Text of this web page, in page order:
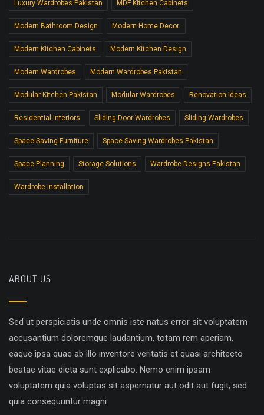
Luxury Wardrobes Pakistan MDF Kitchen Cabinets
Modern Bathroom Design Modern Home Decor.
Modern Kitchen Cabinets Modern Kitchen Design
Modern Wardrobes Modern Wardrobes Pakistan
Modular Kitchen Pakistan Modular Wardrobes Renovation Ideas
Residential Interiors Sliding Door Wardrobes Sliding Wardrobes
Space-Saving Furniture Space-Saving Wardrobes Pakistan
Space Planning Storage Solutions Wardrobe Designs Pakistan
Wardrobe Installation
ABOUT US
Sed ut perspiciatis unde omnis iste natus error sit voluptatem
accusantium doloremque laudantium, totam rem aperiam,
eaque ipsa quae ab illo inventore veritatis et quasi architecto
beatae vitae dicta sunt explicabo. Nemo enim ipsam
voluptatem quia voluptas sit aspernatur aut odit aut fugit, sed
quia consequuntur magni